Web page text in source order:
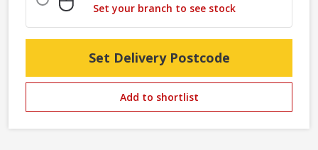
Set your branch to see stock
Set Delivery Postcode
Add to shortlist